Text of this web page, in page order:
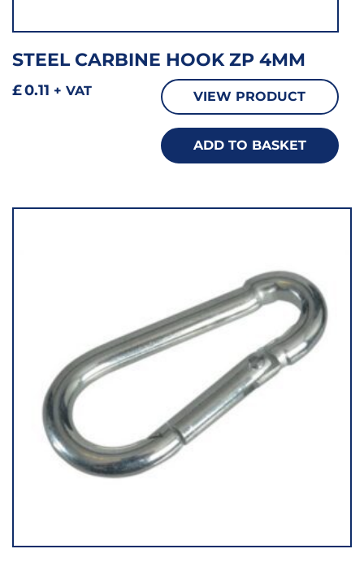
STEEL CARBINE HOOK ZP 4MM
£0.11 + VAT VIEW PRODUCT
ADD TO BASKET